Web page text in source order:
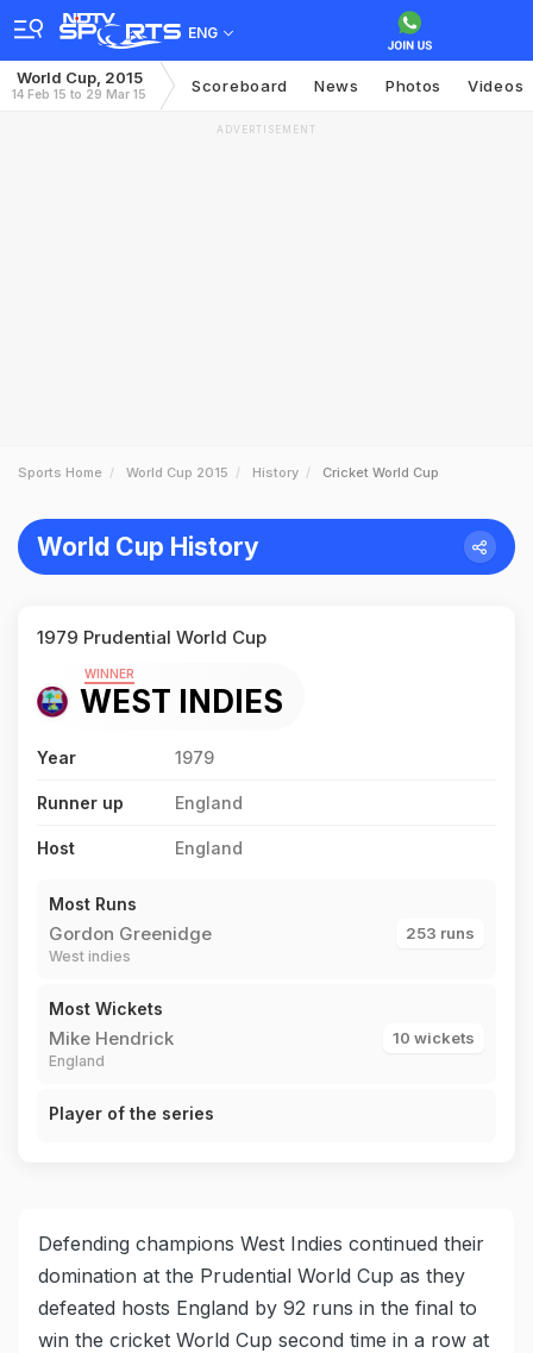
ENG
World Cup, 2015
14 Feb 15 to 29 Mar 15 Scoreboard News Photos Videos
ADVERTISEMENT
Sports Home World Cup 2015 History Cricket World Cup
World Cup History
1979 Prudential World Cup
WEST INDIES
WINNER
Year 1979
Runner up England
Host England
Most Runs
Gordon Greenidge
West indies
253 runs
Most Wickets
Mike Hendrick
England
10 wickets
Player of the series
Defending champions West Indies continued their
domination at the Prudential World Cup as they
defeated hosts England by 92 runs in the final to
win the cricket World Cup second time in a row at